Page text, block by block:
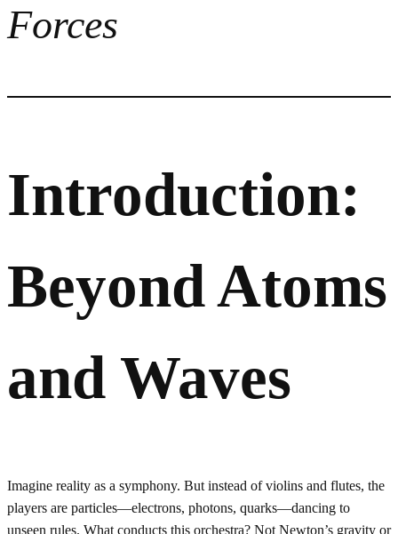
Forces
Introduction:
Beyond Atoms
and Waves
Imagine reality as a symphony. But instead of violins and flutes, the
players are particles—electrons, photons, quarks—dancing to
unseen rules. What conducts this orchestra? Not Newton’s gravity or